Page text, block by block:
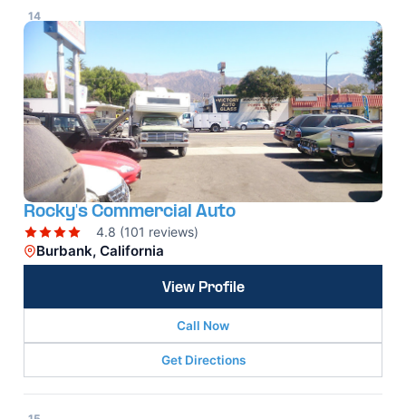
14
Rocky's Commercial Auto
4.8 (101 reviews)
Burbank, California
View Profile
Call Now
Get Directions